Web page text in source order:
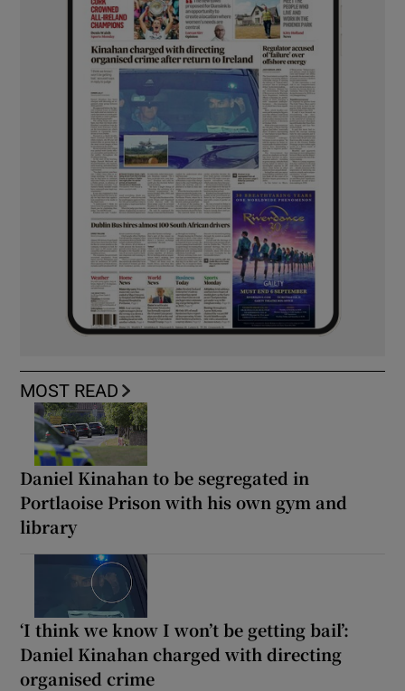
MOST READ
Daniel Kinahan to be segregated in
Portlaoise Prison with his own gym and
library
‘I think we know I won’t be getting bail’:
Daniel Kinahan charged with directing
organised crime